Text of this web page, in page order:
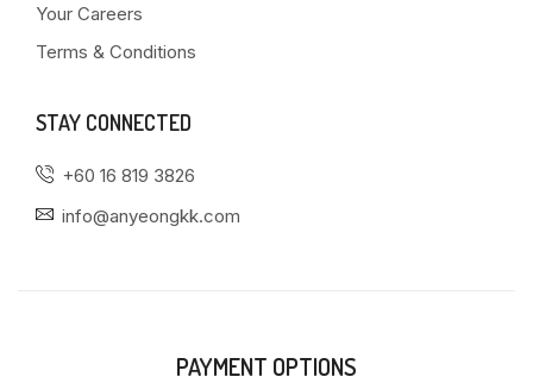
Your Careers
Terms & Conditions
STAY CONNECTED
+60 16 819 3826
info@anyeongkk.com
PAYMENT OPTIONS